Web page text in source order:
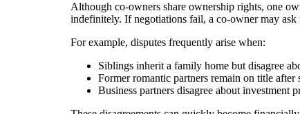
Although co-owners share ownership rights, one
indefinitely. If negotiations fail, a co-owner may
For example, disputes frequently arise when:
Siblings inherit a family home but disagree
Former romantic partners remain on title after
Business partners disagree about investment